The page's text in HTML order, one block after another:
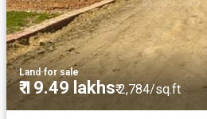
Land ·for sale
₹ 19.49 lakhs₹ 2,784/sq.ft